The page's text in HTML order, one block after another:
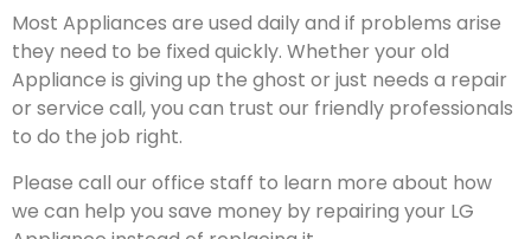
Most Appliances are used daily and if problems arise
they need to be fixed quickly. Whether your old
Appliance is giving up the ghost or just needs a repair
or service call, you can trust our friendly professionals
to do the job right.
Please call our office staff to learn more about how
we can help you save money by repairing your LG